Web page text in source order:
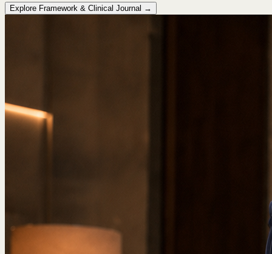
Explore Framework & Clinical Journal →